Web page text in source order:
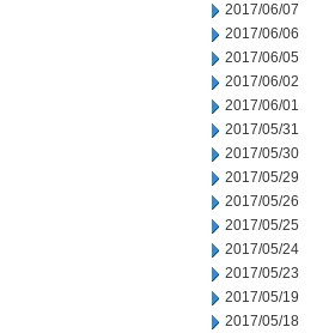
2017/06/07
2017/06/06
2017/06/05
2017/06/02
2017/06/01
2017/05/31
2017/05/30
2017/05/29
2017/05/26
2017/05/25
2017/05/24
2017/05/23
2017/05/19
2017/05/18